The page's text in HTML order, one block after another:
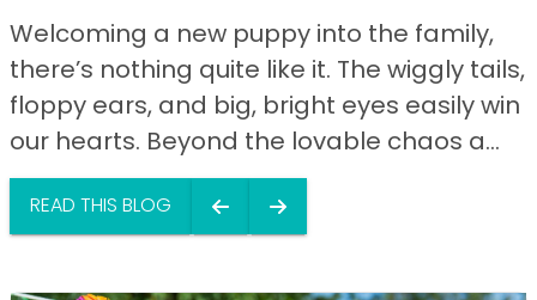
Welcoming a new puppy into the family,
there’s nothing quite like it. The wiggly tails,
floppy ears, and big, bright eyes easily win
our hearts. Beyond the lovable chaos a...
READ THIS BLOG